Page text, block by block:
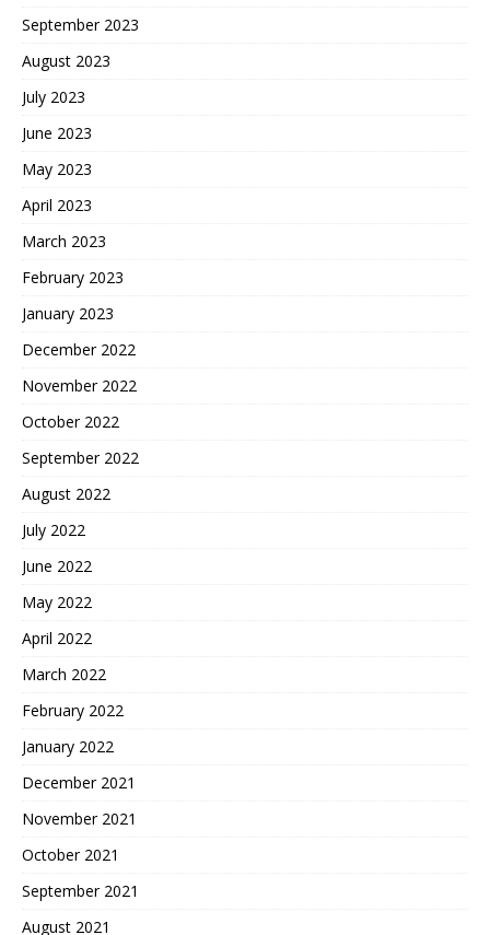
September 2023
August 2023
July 2023
June 2023
May 2023
April 2023
March 2023
February 2023
January 2023
December 2022
November 2022
October 2022
September 2022
August 2022
July 2022
June 2022
May 2022
April 2022
March 2022
February 2022
January 2022
December 2021
November 2021
October 2021
September 2021
August 2021